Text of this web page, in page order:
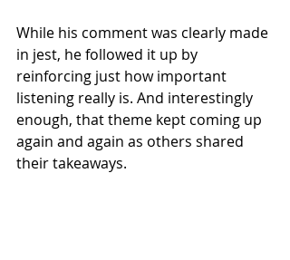
While his comment was clearly made
in jest, he followed it up by
reinforcing just how important
listening really is. And interestingly
enough, that theme kept coming up
again and again as others shared
their takeaways.